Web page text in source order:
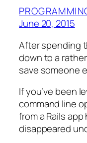
June 20, 2015
After spending
down to a
save someone
If you’ve been
command line
from a Rails
disappeared